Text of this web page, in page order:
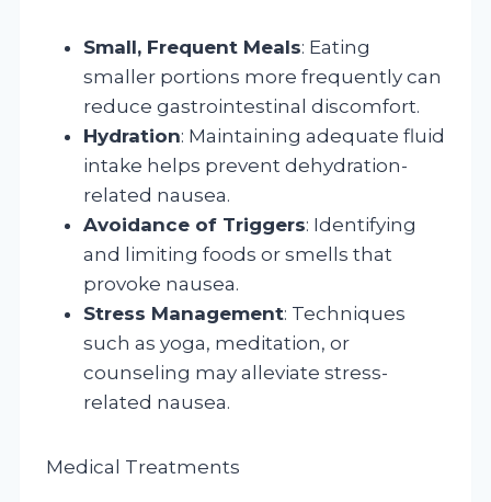
Small, Frequent Meals: Eating
smaller portions more frequently can
reduce gastrointestinal discomfort.
Hydration: Maintaining adequate fluid
intake helps prevent dehydration-
related nausea.
Avoidance of Triggers: Identifying
and limiting foods or smells that
provoke nausea.
Stress Management: Techniques
such as yoga, meditation, or
counseling may alleviate stress-
related nausea.
Medical Treatments